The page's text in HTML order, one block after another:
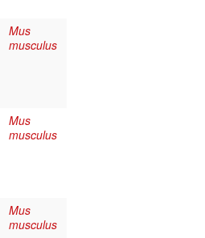
Mus
musculus
Mus
musculus
Mus
musculus